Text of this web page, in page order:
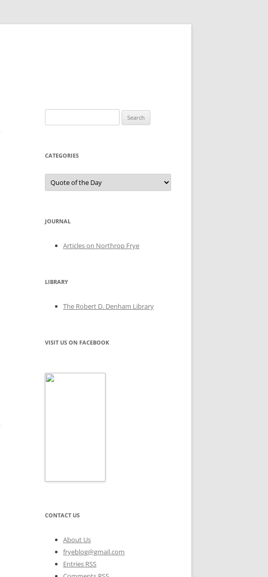
for:
CATEGORIES
Categories
JOURNAL
Articles on Northrop Frye
LIBRARY
The Robert D. Denham Library
VISIT US ON FACEBOOK
CONTACT US
About Us
fryeblog@gmail.com
Entries RSS